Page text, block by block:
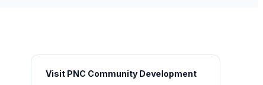
Visit PNC Community Development